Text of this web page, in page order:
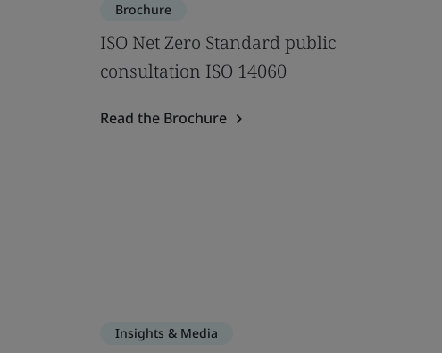
Brochure
ISO Net Zero Standard public
consultation ISO 14060
Read the Brochure
Insights & Media